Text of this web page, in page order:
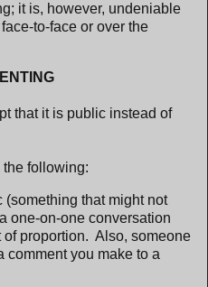
it is, however, undeniable
to-face or over the
that it is public instead of
following:
that might not
one-on-one conversation
proportion. Also, someone
comment you make to a